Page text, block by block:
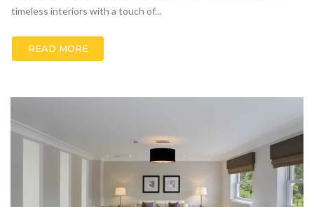
timeless interiors with a touch of...
READ MORE